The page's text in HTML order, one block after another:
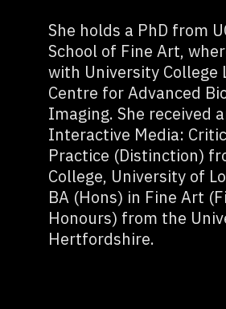
She holds a PhD from
School of Fine Art,
with University College
Centre for Advanced
Imaging. She received
Interactive Media:
Practice (Distinction)
College, University of
BA (Hons) in Fine Art
Honours) from the
Hertfordshire.